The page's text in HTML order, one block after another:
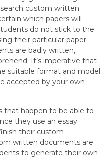
custom written
which papers will
do not stick to the
their particular paper.
are badly written,
It’s imperative that
suitable format and model
accepted by your own
that happen to be able to
they use an essay
their custom
written documents are
to generate their own